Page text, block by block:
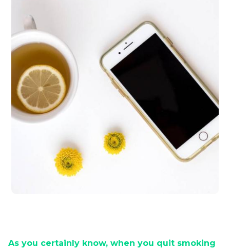
As you certainly know, when you quit smoking